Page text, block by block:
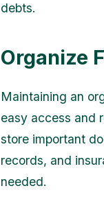
debts.
Organize
Maintaining an
easy access and
store important
records, and
needed.